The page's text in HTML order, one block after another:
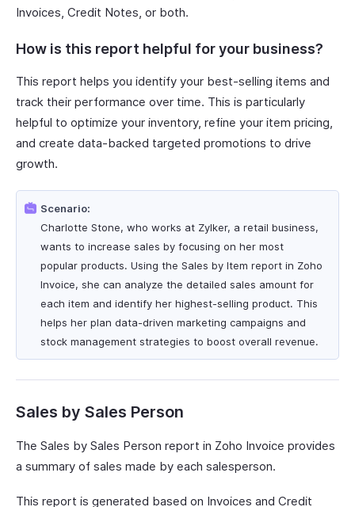
Invoices, Credit Notes, or both.
How is this report helpful for your business?
This report helps you identify your best-selling items and
track their performance over time. This is particularly
helpful to optimize your inventory, refine your item pricing,
and create data-backed targeted promotions to drive
growth.
Scenario:
Charlotte Stone, who works at Zylker, a retail business,
wants to increase sales by focusing on her most
popular products. Using the Sales by Item report in Zoho
Invoice, she can analyze the detailed sales amount for
each item and identify her highest-selling product. This
helps her plan data-driven marketing campaigns and
stock management strategies to boost overall revenue.
Sales by Sales Person
The Sales by Sales Person report in Zoho Invoice provides
a summary of sales made by each salesperson.
This report is generated based on Invoices and Credit